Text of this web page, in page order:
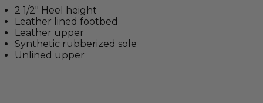
2 1/2" Heel height
Leather lined footbed
Leather upper
Synthetic rubberized sole
Unlined upper